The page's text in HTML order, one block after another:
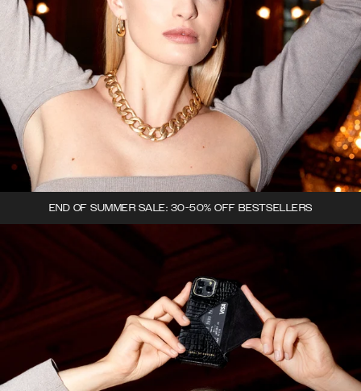
END OF SUMMER SALE: 30-50% OFF BESTSELLERS